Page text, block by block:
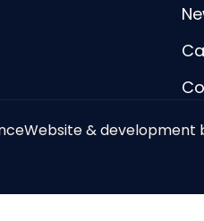
Website & development